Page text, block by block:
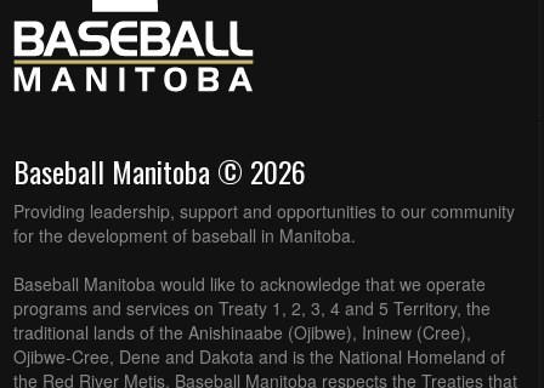
Baseball Manitoba © 2026
Providing leadership, support and opportunities to our community
for the development of baseball in Manitoba.
Baseball Manitoba would like to acknowledge that we operate
programs and services on Treaty 1, 2, 3, 4 and 5 Territory, the
traditional lands of the Anishinaabe (Ojibwe), Ininew (Cree),
Ojibwe-Cree, Dene and Dakota and is the National Homeland of
the Red River Metis. Baseball Manitoba respects the Treaties that